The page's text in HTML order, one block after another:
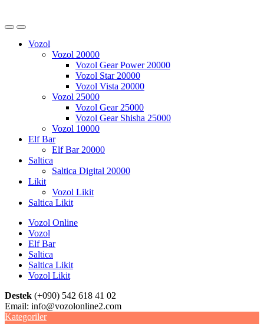
Vozol
Vozol 20000
Vozol Gear Power 20000
Vozol Star 20000
Vozol Vista 20000
Vozol 25000
Vozol Gear 25000
Vozol Gear Shisha 25000
Vozol 10000
Elf Bar
Elf Bar 20000
Saltica
Saltica Digital 20000
Likit
Vozol Likit
Saltica Likit
Vozol Online
Vozol
Elf Bar
Saltica
Saltica Likit
Vozol Likit
Destek (+090) 542 618 41 02
Email: info@vozolonline2.com
Kategoriler